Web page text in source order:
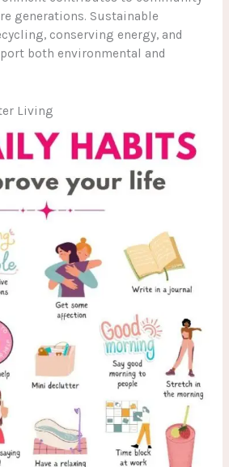
generations. Sustainable
conserving energy, and
both environmental and
Living